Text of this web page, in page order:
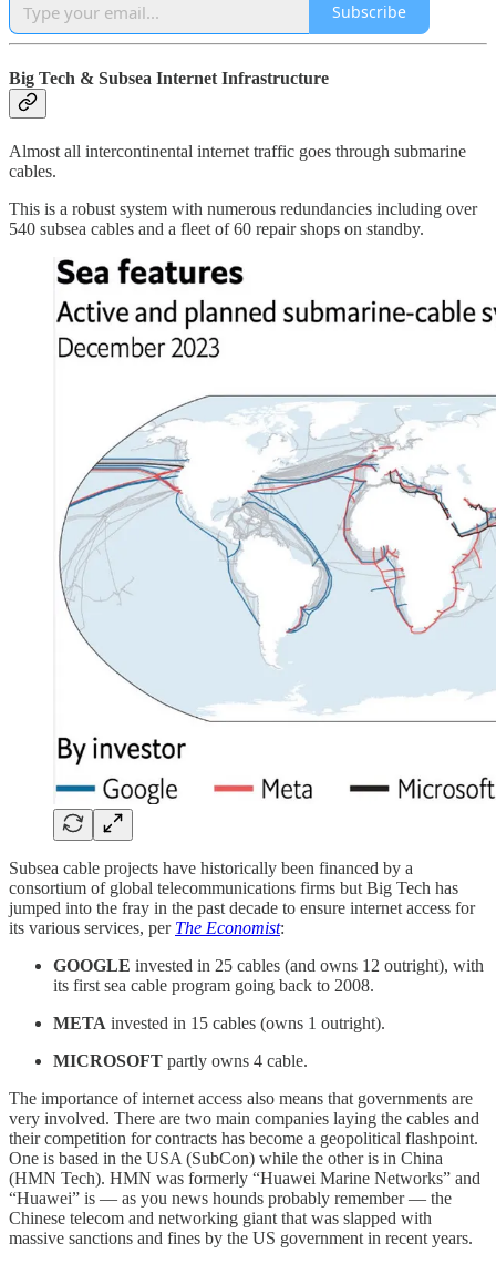
Subscribe
Big Tech & Subsea Internet Infrastructure
Almost all intercontinental internet traffic goes through submarine
cables.
This is a robust system with numerous redundancies including over
540 subsea cables and a fleet of 60 repair shops on standby.
Subsea cable projects have historically been financed by a
consortium of global telecommunications firms but Big Tech has
jumped into the fray in the past decade to ensure internet access for
its various services, per The Economist:
GOOGLE invested in 25 cables (and owns 12 outright), with
its first sea cable program going back to 2008.
META invested in 15 cables (owns 1 outright).
MICROSOFT partly owns 4 cable.
The importance of internet access also means that governments are
very involved. There are two main companies laying the cables and
their competition for contracts has become a geopolitical flashpoint.
One is based in the USA (SubCon) while the other is in China
(HMN Tech). HMN was formerly “Huawei Marine Networks” and
“Huawei” is — as you news hounds probably remember — the
Chinese telecom and networking giant that was slapped with
massive sanctions and fines by the US government in recent years.